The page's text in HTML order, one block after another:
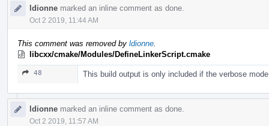
ldionne marked an inline comment as done.
Oct 2 2019, 11:44 AM
This comment was removed by ldionne
libcxx/cmake/Modules/DefineLinkerScript.cmake
48 This build output is only included if the verbose
ldionne marked an inline comment as done.
Oct 2 2019, 11:57 AM